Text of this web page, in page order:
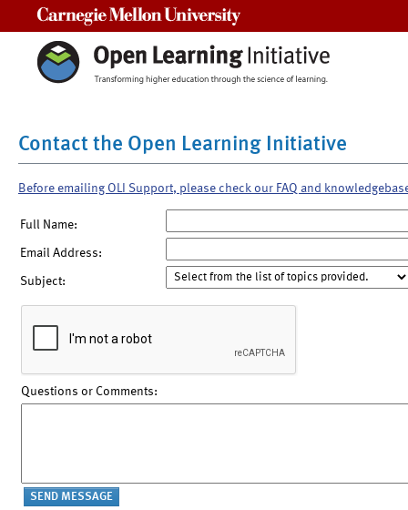
Contact the Open Learning Initiative
Before emailing OLI Support, please check our FAQ and
Full Name:
Email Address:
Subject:
Questions or Comments: